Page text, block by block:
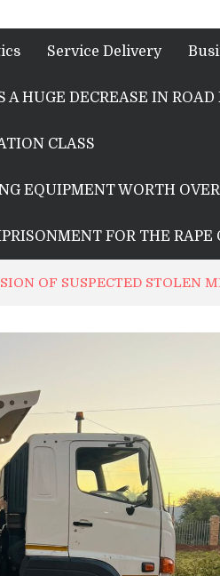
Service Delivery
A HUGE DECREASE IN
CLASS
EQUIPMENT WORTH
FOR THE RAPE
OF SUSPECTED STOLEN